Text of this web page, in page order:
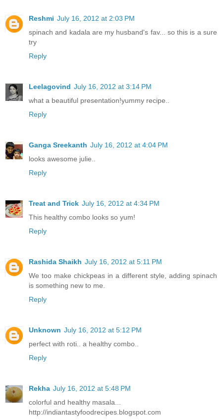
Reshmi July 16, 2012 at 2:03 PM
spinach and kadala are my husband's fav... so this is a sure
try
Reply
Leelagovind July 16, 2012 at 3:14 PM
what a beautiful presentation!yummy recipe..
Reply
Ganga Sreekanth July 16, 2012 at 4:04 PM
looks awesome julie..
Reply
Treat and Trick July 16, 2012 at 4:34 PM
This healthy combo looks so yum!
Reply
Rashida Shaikh July 16, 2012 at 5:11 PM
We too make chickpeas in a different style, adding spinach
is something new to me.
Reply
Unknown July 16, 2012 at 5:12 PM
perfect with roti.. a healthy combo..
Reply
Rekha July 16, 2012 at 5:48 PM
colorful and healthy masala...
http://indiantastyfoodrecipes.blogspot.com